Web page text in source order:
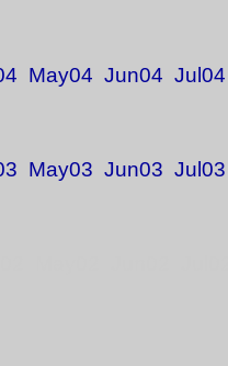
May04 Jun04 Jul04
May03 Jun03 Jul03